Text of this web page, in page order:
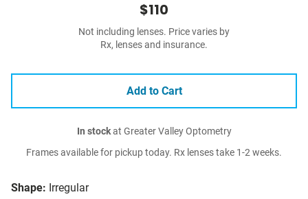
Shape: Irregular
$110
Not including lenses. Price varies by
Rx, lenses and insurance.
Add to Cart
In stockat Greater Valley Optometry
Frames available for pickup today. Rx lenses take 1-2 weeks.